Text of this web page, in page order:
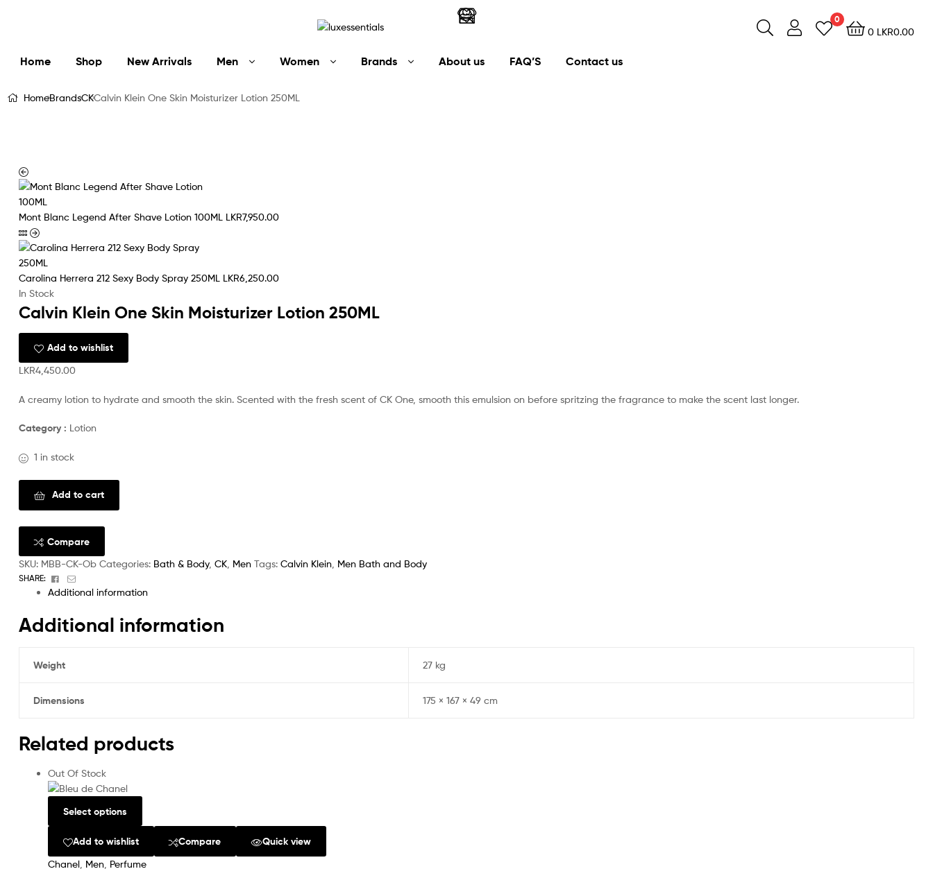
0
0 LKR0.00
Home Shop New Arrivals Men Women Brands About us FAQ’S Contact us
HomeBrandsCKCalvin Klein One Skin Moisturizer Lotion 250ML
Online
Store
Mont Blanc Legend After Shave Lotion 100ML LKR7,950.00
Carolina Herrera 212 Sexy Body Spray 250ML LKR6,250.00
In Stock
Calvin Klein One Skin Moisturizer Lotion 250ML
Add to wishlist
LKR4,450.00
A creamy lotion to hydrate and smooth the skin. Scented with the fresh scent of CK One, smooth this emulsion on before spritzing the fragrance to make the scent last longer.
Category : Lotion
1 in stock
Add to cart
Compare
SKU: MBB-CK-Ob Categories: Bath & Body, CK Men Tags: Calvin Klein Men Bath and Body
SHARE: Facebook
Email
Additional information
Additional information
Weight 27 kg
Dimensions 175 × 167 × 49 cm
Related products
Out Of Stock
Select options
Add to wishlist Compare Quick view
Chanel Men Perfume